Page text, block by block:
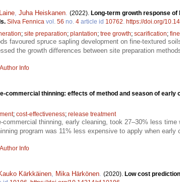
Juha Heiskanen (2022). Long-term growth response
Silva Fennica vol. 56 no. 4 article id 10762 https://doi.org/
; site preparation; plantation; tree growth; scarification;
favoured spruce sapling development on fine-textured
the growth differences between site preparation
Author Info
commercial thinning: effects of method and season of early
; cost-effectiveness; release treatment
thinning, early cleaning, took 27–30% less
program was 11% less expensive to apply when early
Author Info
Kärkkäinen Mika Härkönen (2020). Low cost